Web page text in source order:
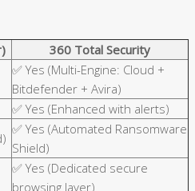
360 Total Security
✅ Yes (Multi-Engine: Cloud +
Bitdefender + Avira)
✅ Yes (Enhanced with alerts)
✅ Yes (Automated Ransomware
Shield)
✅ Yes (Dedicated secure
browsing layer)